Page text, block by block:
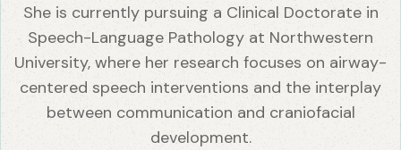
She is currently pursuing a Clinical Doctorate in
Speech-Language Pathology at Northwestern
University, where her research focuses on airway-
centered speech interventions and the interplay
between communication and craniofacial
development.